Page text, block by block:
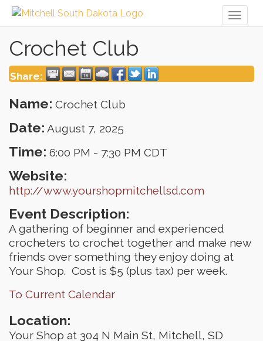
Crochet Club
Share:
Name: Crochet Club
Date: August 7, 2025
Time: 6:00 PM - 7:30 PM CDT
Website:
http://www.yourshopmitchellsd.com
Event Description:
A gathering of beginner and experienced
crocheters to crochet together and make new
friends over something they enjoy doing at
Your Shop. Cost is $5 (plus tax) per week.
To Current Calendar
Location:
Your Shop at 304 N Main St, Mitchell, SD